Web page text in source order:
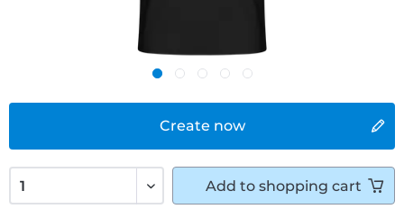
Create now
Add to shopping cart